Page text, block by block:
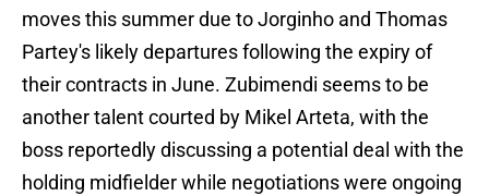
moves this summer due to Jorginho and Thomas
Partey's likely departures following the expiry of
their contracts in June. Zubimendi seems to be
another talent courted by Mikel Arteta, with the
boss reportedly discussing a potential deal with the
holding midfielder while negotiations were ongoing